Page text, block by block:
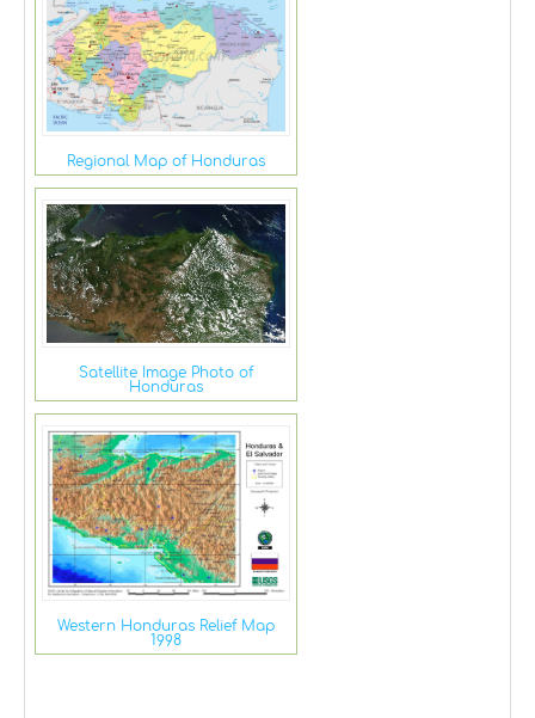
Regional Map of Honduras
Satellite Image Photo of
Honduras
Western Honduras Relief Map
1998